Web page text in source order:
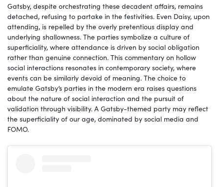
Gatsby, despite orchestrating these decadent affairs, remains
detached, refusing to partake in the festivities. Even Daisy, upon
attending, is repelled by the overly pretentious display and
underlying shallowness. The parties symbolize a culture of
superficiality, where attendance is driven by social obligation
rather than genuine connection. This commentary on hollow
social interactions resonates in contemporary society, where
events can be similarly devoid of meaning. The choice to
emulate Gatsby’s parties in the modern era raises questions
about the nature of social interaction and the pursuit of
validation through visibility. A Gatsby-themed party may reflect
the superficiality of our age, dominated by social media and
FOMO.